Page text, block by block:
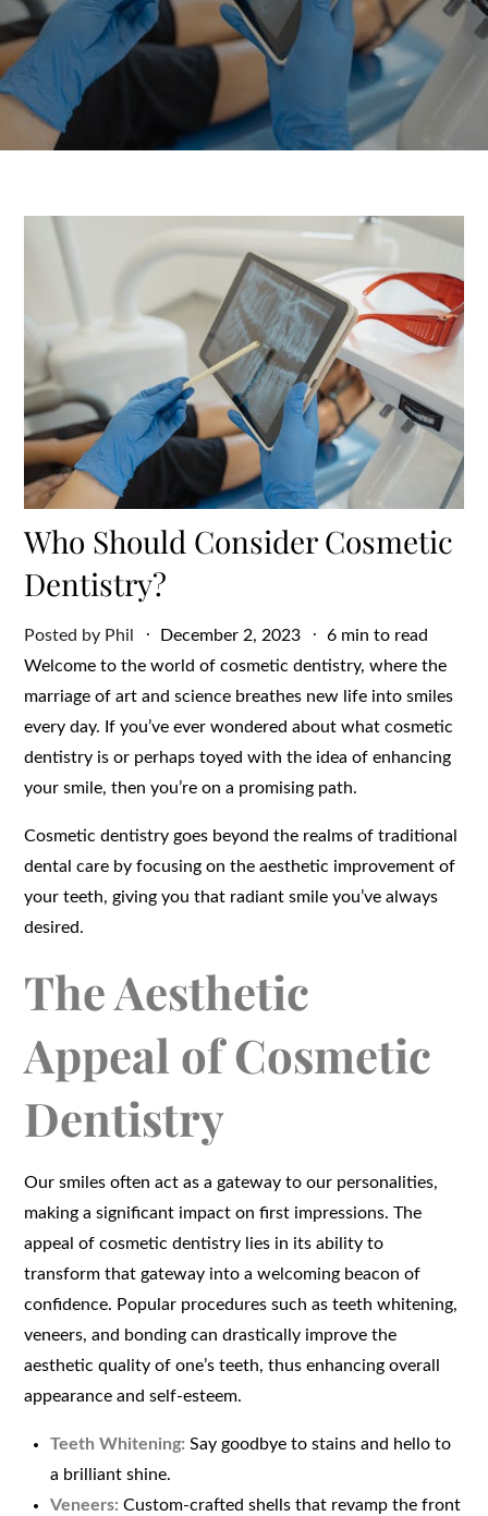
Who Should Consider Cosmetic
Dentistry?
Posted by Phil
Posted
on
December 2, 2023
6 min to read
Welcome to the world of cosmetic dentistry, where the
marriage of art and science breathes new life into smiles
every day. If you’ve ever wondered about what cosmetic
dentistry is or perhaps toyed with the idea of enhancing
your smile, then you’re on a promising path.
Cosmetic dentistry goes beyond the realms of traditional
dental care by focusing on the aesthetic improvement of
your teeth, giving you that radiant smile you’ve always
desired.
The Aesthetic
Appeal of Cosmetic
Dentistry
Our smiles often act as a gateway to our personalities,
making a significant impact on first impressions. The
appeal of cosmetic dentistry lies in its ability to
transform that gateway into a welcoming beacon of
confidence. Popular procedures such as teeth whitening,
veneers, and bonding can drastically improve the
aesthetic quality of one’s teeth, thus enhancing overall
appearance and self-esteem.
Teeth Whitening:Say goodbye to stains and hello to
a brilliant shine.
Veneers:Custom-crafted shells that revamp the front